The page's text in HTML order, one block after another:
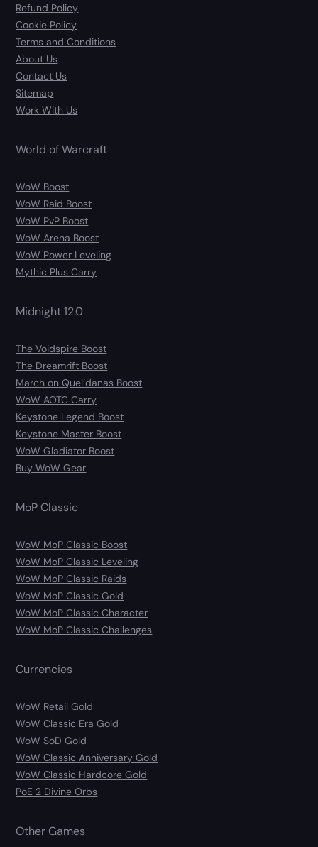
Refund Policy
Cookie Policy
Terms and Conditions
About Us
Contact Us
Sitemap
Work With Us
World of Warcraft
WoW Boost
WoW Raid Boost
WoW PvP Boost
WoW Arena Boost
WoW Power Leveling
Mythic Plus Carry
Midnight 12.0
The Voidspire Boost
The Dreamrift Boost
March on Quel’danas Boost
WoW AOTC Carry
Keystone Legend Boost
Keystone Master Boost
WoW Gladiator Boost
Buy WoW Gear
MoP Classic
WoW MoP Classic Boost
WoW MoP Classic Leveling
WoW MoP Classic Raids
WoW MoP Classic Gold
WoW MoP Classic Character
WoW MoP Classic Challenges
Currencies
WoW Retail Gold
WoW Classic Era Gold
WoW SoD Gold
WoW Classic Anniversary Gold
WoW Classic Hardcore Gold
PoE 2 Divine Orbs
Other Games